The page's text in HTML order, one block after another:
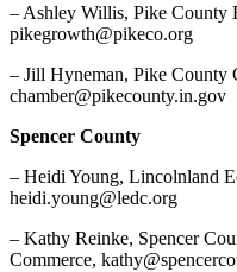
– Ashley Willis, Pike County
pikegrowth@pikeco.org
– Jill Hyneman, Pike County
chamber@pikecounty.in.gov
Spencer County
– Heidi Young, Lincolnland
heidi.young@ledc.org
– Kathy Reinke, Spencer
Commerce,